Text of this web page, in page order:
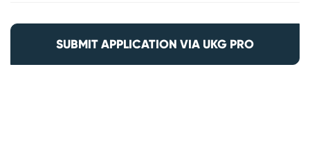
SUBMIT APPLICATION VIA UKG PRO